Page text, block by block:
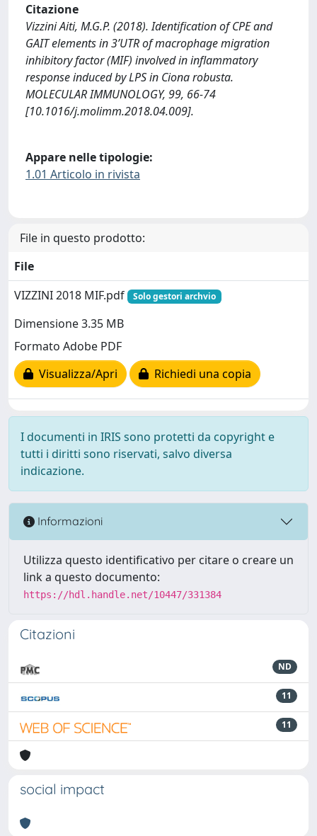
Citazione
Vizzini Aiti, M.G.P. (2018). Identification of CPE and
GAIT elements in 3’UTR of macrophage migration
inhibitory factor (MIF) involved in inflammatory
response induced by LPS in Ciona robusta.
MOLECULAR IMMUNOLOGY, 99, 66-74
[10.1016/j.molimm.2018.04.009].
Appare nelle tipologie:
1.01 Articolo in rivista
File in questo prodotto:
File
VIZZINI 2018 MIF.pdf
Solo gestori archvio
Dimensione 3.35 MB
Formato Adobe PDF
Visualizza/Apri
Richiedi una copia
I documenti in IRIS sono protetti da copyright e
tutti i diritti sono riservati, salvo diversa
indicazione.
Informazioni
Utilizza questo identificativo per citare o creare un
link a questo documento:
https://hdl.handle.net/10447/331384
Citazioni
ND
11
11
social impact